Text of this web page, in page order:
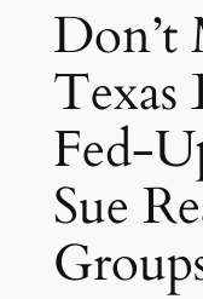
Don’t
Texas
Fed-
Sue